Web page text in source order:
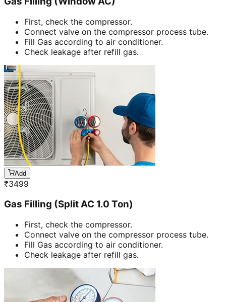
First, check the compressor.
Connect valve on the compressor process tube.
Fill Gas according to air conditioner.
Check leakage after refill gas.
Add
₹3499
Gas Filling (Split AC 1.0 Ton)
First, check the compressor.
Connect valve on the compressor process tube.
Fill Gas according to air conditioner.
Check leakage after refill gas.